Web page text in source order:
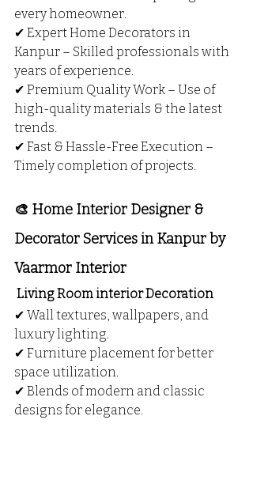
every homeowner.
✔ Expert Home Decorators in
Kanpur – Skilled professionals with
years of experience.
✔ Premium Quality Work – Use of
high-quality materials & the latest
trends.
✔ Fast & Hassle-Free Execution –
Timely completion of projects.
🎨 Home Interior Designer &
Decorator Services in Kanpur by
Vaarmor Interior
Living Room interior Decoration
✔ Wall textures, wallpapers, and
luxury lighting.
✔ Furniture placement for better
space utilization.
✔ Blends of modern and classic
designs for elegance.